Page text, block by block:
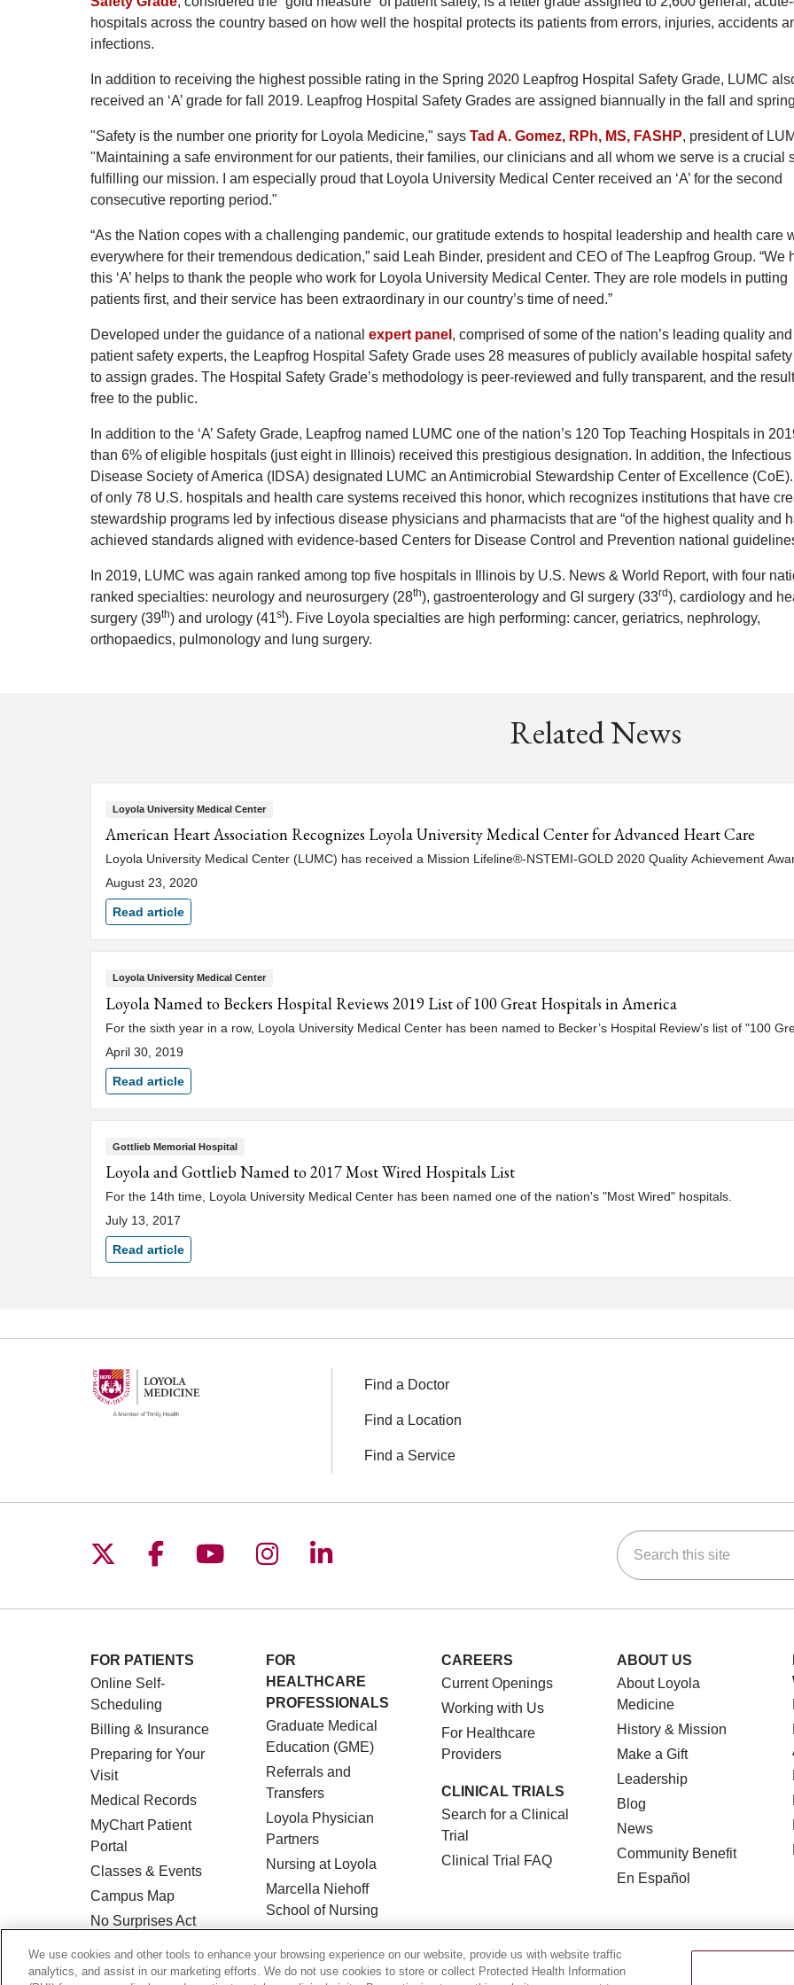
hospitals across the country based on how well the hospital protects its patients from errors, injuries, accidents
infections.
In addition to receiving the highest possible rating in the Spring 2020 Leapfrog Hospital Safety Grade, LUMC
received an ‘A’ grade for fall 2019. Leapfrog Hospital Safety Grades are assigned biannually in the fall and
"Safety is the number one priority for Loyola Medicine," says Tad A. Gomez, RPh, MS, FASHP, president of
"Maintaining a safe environment for our patients, their families, our clinicians and all whom we serve is a crucial
fulfilling our mission. I am especially proud that Loyola University Medical Center received an ‘A’ for the second
consecutive reporting period."
“As the Nation copes with a challenging pandemic, our gratitude extends to hospital leadership and health care
everywhere for their tremendous dedication,” said Leah Binder, president and CEO of The Leapfrog Group. “We
this ‘A’ helps to thank the people who work for Loyola University Medical Center. They are role models in putting
patients first, and their service has been extraordinary in our country’s time of need.”
Developed under the guidance of a national expert panel , comprised of some of the nation’s leading quality and
patient safety experts, the Leapfrog Hospital Safety Grade uses 28 measures of publicly available hospital
to assign grades. The Hospital Safety Grade’s methodology is peer-reviewed and fully transparent, and the
free to the public.
In addition to the ‘A’ Safety Grade, Leapfrog named LUMC one of the nation’s 120 Top Teaching Hospitals in
than 6% of eligible hospitals (just eight in Illinois) received this prestigious designation. In addition, the Infectious
Disease Society of America (IDSA) designated LUMC an Antimicrobial Stewardship Center of Excellence
of only 78 U.S. hospitals and health care systems received this honor, which recognizes institutions that have
stewardship programs led by infectious disease physicians and pharmacists that are “of the highest quality and
achieved standards aligned with evidence-based Centers for Disease Control and Prevention national
In 2019, LUMC was again ranked among top five hospitals in Illinois by U.S. News & World Report, with four
ranked specialties: neurology and neurosurgery (28th), gastroenterology and GI surgery (33rd), cardiology and
surgery (39th) and urology (41st). Five Loyola specialties are high performing: cancer, geriatrics, nephrology,
orthopaedics, pulmonology and lung surgery.
Related News
Loyola University Medical Center
American Heart Association Recognizes Loyola University Medical Center for Advanced Heart Care
Loyola University Medical Center (LUMC) has received a Mission Lifeline®-NSTEMI-GOLD 2020 Quality Achievement
August 23, 2020
Read article
Loyola University Medical Center
Loyola Named to Beckers Hospital Reviews 2019 List of 100 Great Hospitals in America
For the sixth year in a row, Loyola University Medical Center has been named to Becker’s Hospital Review's list of "100
April 30, 2019
Read article
Gottlieb Memorial Hospital
Loyola and Gottlieb Named to 2017 Most Wired Hospitals List
For the 14th time, Loyola University Medical Center has been named one of the nation's "Most Wired" hospitals.
July 13, 2017
Read article
Find a Doctor
Find a Location
Find a Service
Follow us on X
Follow us on Facebook
Follow us on YouTube
Follow us on Instagram
Follow us on LinkedIn Search this site
FOR PATIENTS
Online Self-
Scheduling
Billing & Insurance
Preparing for Your
Visit
Medical Records
MyChart Patient
Portal
Classes & Events
Campus Map
No Surprises Act
Price Transparency
FOR
HEALTHCARE
PROFESSIONALS
Graduate Medical
Education (GME)
Referrals and
Transfers
Loyola Physician
Partners
Nursing at Loyola
Marcella Niehoff
School of Nursing
CAREERS
Current Openings
Working with Us
For Healthcare
Providers
CLINICAL TRIALS
Search for a Clinical
Trial
Clinical Trial FAQ
ABOUT US
About Loyola
Medicine
History & Mission
Make a Gift
Leadership
Blog
News
Community Benefit
En Español
We use cookies and other tools to enhance your browsing experience on our website, provide us with website traffic
analytics, and assist in our marketing efforts. We do not use cookies to store or collect Protected Health Information